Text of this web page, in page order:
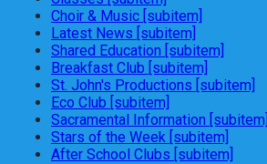
Choir & Music [subitem]
Latest News [subitem]
Shared Education [subitem]
Breakfast Club [subitem]
St. John's Productions [subitem]
Eco Club [subitem]
Sacramental Information [subitem]
Stars of the Week [subitem]
After School Clubs [subitem]